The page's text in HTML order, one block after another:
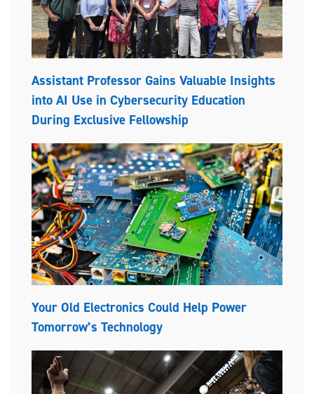
Assistant Professor Gains Valuable Insights
into AI Use in Cybersecurity Education
During Exclusive Fellowship
Your Old Electronics Could Help Power
Tomorrow’s Technology